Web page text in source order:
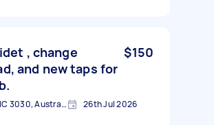
, change
and new taps for
$150
Point Cook VIC 3030, Australia 26th Jul 2026